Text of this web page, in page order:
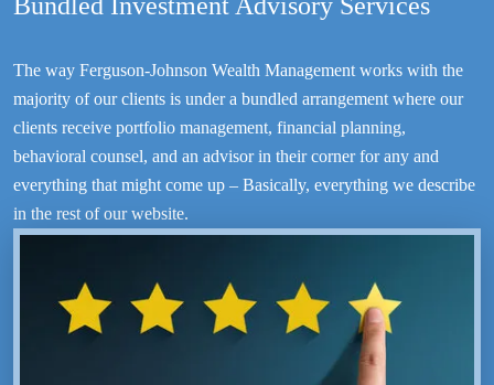
The way Ferguson-Johnson Wealth Management works with the
majority of our clients is under a bundled arrangement where our
clients receive portfolio management, financial planning,
behavioral counsel, and an advisor in their corner for any and
everything that might come up – Basically, everything we describe
in the rest of our website.